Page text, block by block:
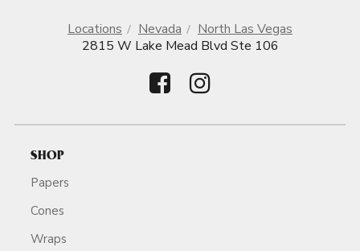
Locations Nevada
North Las Vegas
2815 W Lake Mead Blvd Ste 106
SHOP
Papers
Cones
Wraps